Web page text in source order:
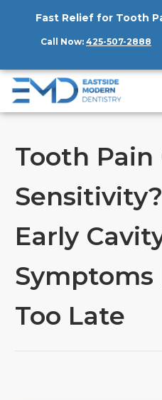
Fast Relief for Tooth
Call Now: 425-507-2888
Tooth Pain
Early
Symptoms
Too Late